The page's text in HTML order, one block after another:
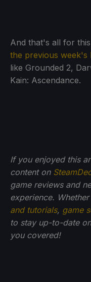
And that's all for
the previous week's
like Grounded 2,
Kain: Ascendance.
If you enjoyed this
content on
game reviews and
experience.
and tutorials, game
to stay up-to-date
you covered!